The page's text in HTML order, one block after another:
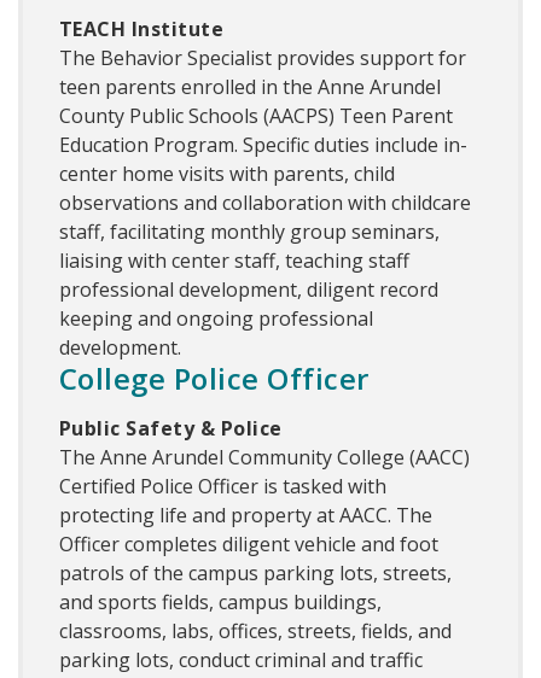
TEACH Institute
The Behavior Specialist provides support for
teen parents enrolled in the Anne Arundel
County Public Schools (AACPS) Teen Parent
Education Program. Specific duties include in-
center home visits with parents, child
observations and collaboration with childcare
staff, facilitating monthly group seminars,
liaising with center staff, teaching staff
professional development, diligent record
keeping and ongoing professional
development.
College Police Officer
Public Safety & Police
The Anne Arundel Community College (AACC)
Certified Police Officer is tasked with
protecting life and property at AACC. The
Officer completes diligent vehicle and foot
patrols of the campus parking lots, streets,
and sports fields, campus buildings,
classrooms, labs, offices, streets, fields, and
parking lots, conduct criminal and traffic